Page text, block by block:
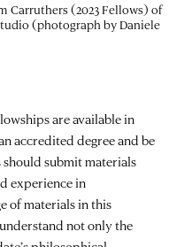
Carruthers (2023 Fellows) of
(photograph by Daniele
are available in
accredited degree and be
submit materials
experience in
of materials in this
not only the